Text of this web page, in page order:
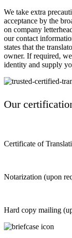
We take extra
acceptance by the
on company
our contact
states that the
owner. If required,
identity and supply
Our
Certificate of
Notarization (upon
Hard copy mailing